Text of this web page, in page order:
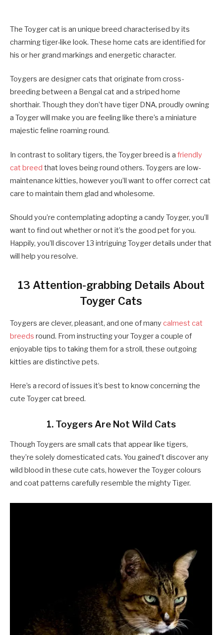
The Toyger cat is an unique breed characterised by its
charming tiger-like look. These home cats are identified for
his or her grand markings and energetic character.
Toygers are designer cats that originate from cross-
breeding between a Bengal cat and a striped home
shorthair. Though they don’t have tiger DNA, proudly owning
a Toyger will make you are feeling like there’s a miniature
majestic feline roaming round.
In contrast to solitary tigers, the Toyger breed is a friendly
cat breed that loves being round others. Toygers are low-
maintenance kitties, however you’ll want to offer correct cat
care to maintain them glad and wholesome.
Should you’re contemplating adopting a candy Toyger, you’ll
want to find out whether or not it’s the good pet for you.
Happily, you’ll discover 13 intriguing Toyger details under that
will help you resolve.
13 Attention-grabbing Details About
Toyger Cats
Toygers are clever, pleasant, and one of many calmest cat
breeds round. From instructing your Toyger a couple of
enjoyable tips to taking them for a stroll, these outgoing
kitties are distinctive pets.
Here’s a record of issues it’s best to know concerning the
cute Toyger cat breed.
1. Toygers Are Not Wild Cats
Though Toygers are small cats that appear like tigers,
they’re solely domesticated cats. You gained’t discover any
wild blood in these cute cats, however the Toyger colours
and coat patterns carefully resemble the mighty Tiger.